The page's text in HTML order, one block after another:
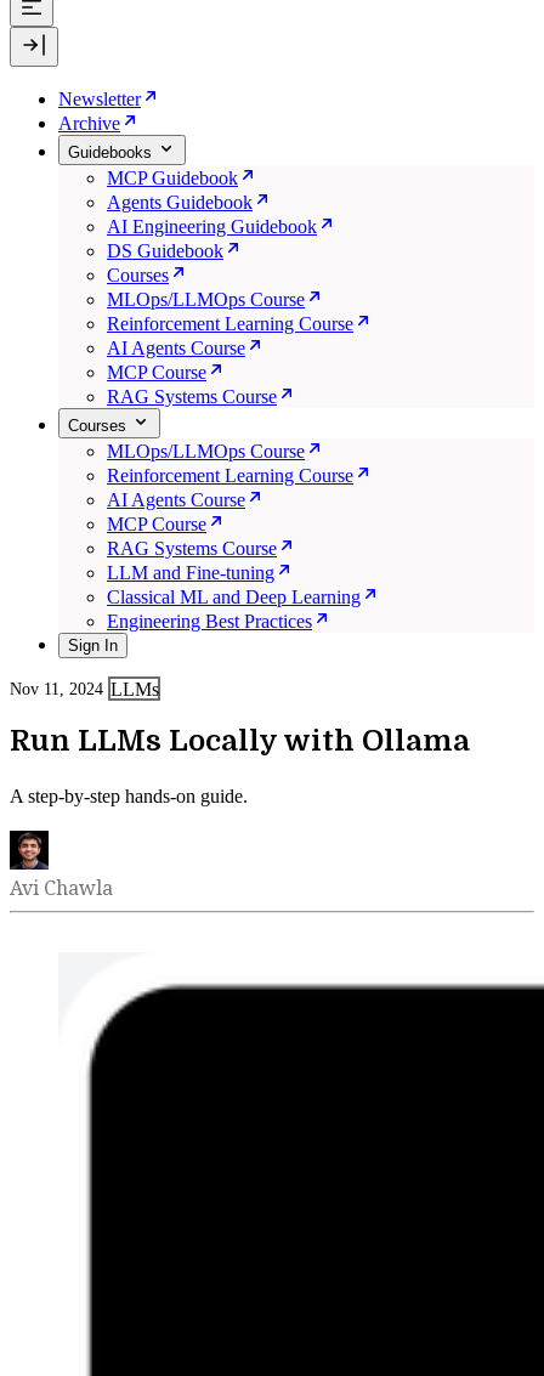
Newsletter
Archive
Guidebooks
MCP Guidebook
Agents Guidebook
AI Engineering Guidebook
DS Guidebook
Courses
MLOps/LLMOps Course
Reinforcement Learning Course
AI Agents Course
MCP Course
RAG Systems Course
Courses
MLOps/LLMOps Course
Reinforcement Learning Course
AI Agents Course
MCP Course
RAG Systems Course
LLM and Fine-tuning
Classical ML and Deep Learning
Engineering Best Practices
Sign In
Nov 11, 2024 LLMs
Run LLMs Locally with Ollama
A step-by-step hands-on guide.
Avi Chawla